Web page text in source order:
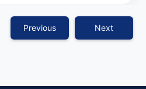
Previous Next